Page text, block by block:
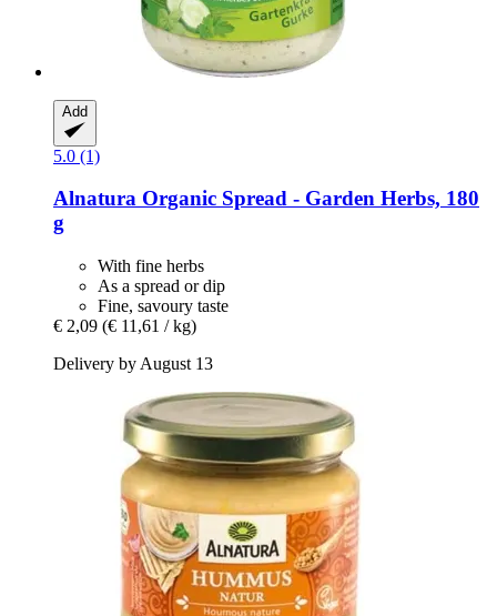
Add
5.0 (1)
Alnatura Organic Spread -​ Garden Herbs, 180
g
With fine herbs
As a spread or dip
Fine, savoury taste
€ 2,09 (€ 11,61 / kg)
Delivery by August 13